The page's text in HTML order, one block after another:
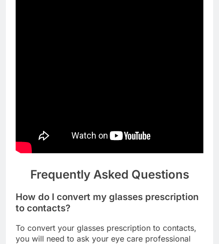
Frequently Asked Questions
How do I convert my glasses prescription
to contacts?
To convert your glasses prescription to contacts,
you will need to ask your eye care professional